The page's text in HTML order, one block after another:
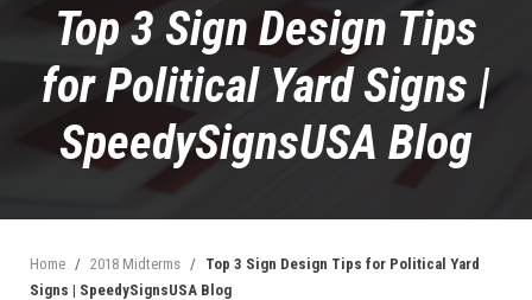
Top 3 Sign Design Tips
for Political Yard Signs |
SpeedySignsUSA Blog
Home / 2018 Midterms / Top 3 Sign Design Tips for Political Yard
Signs | SpeedySignsUSA Blog